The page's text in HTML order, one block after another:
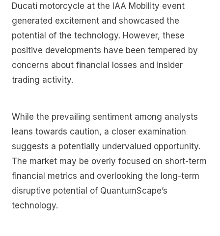
Ducati motorcycle at the IAA Mobility event
generated excitement and showcased the
potential of the technology. However, these
positive developments have been tempered by
concerns about financial losses and insider
trading activity.
While the prevailing sentiment among analysts
leans towards caution, a closer examination
suggests a potentially undervalued opportunity.
The market may be overly focused on short-term
financial metrics and overlooking the long-term
disruptive potential of QuantumScape’s
technology.